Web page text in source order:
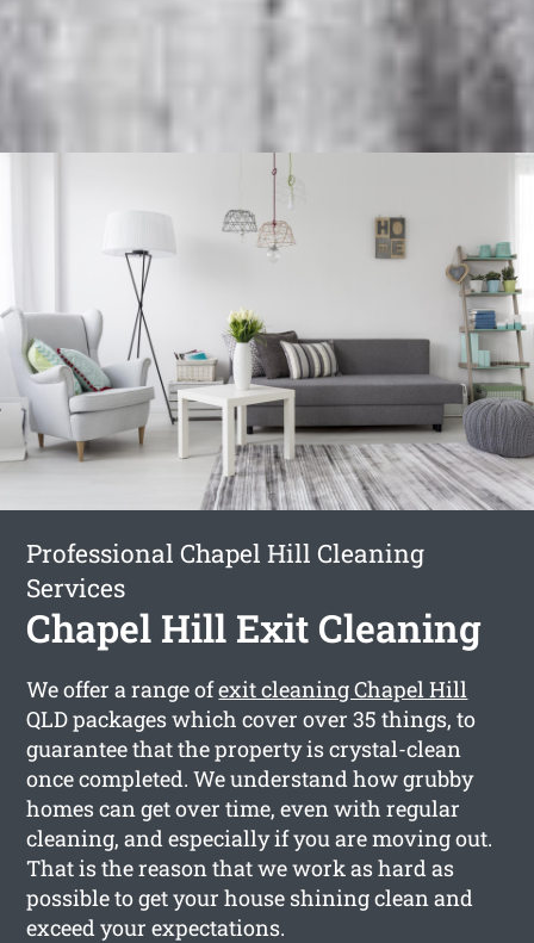
Professional Chapel Hill Cleaning
Services
Chapel Hill Exit Cleaning
We offer a range ofexit cleaning Chapel Hill
QLD packages which cover over 35 things, to
guarantee that the property is crystal-clean
once completed. We understand how grubby
homes can get over time, even with regular
cleaning, and especially if you are moving out.
That is the reason that we work as hard as
possible to get your house shining clean and
exceed your expectations.